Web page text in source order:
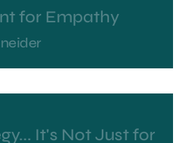
for Empathy
It's Not Just for